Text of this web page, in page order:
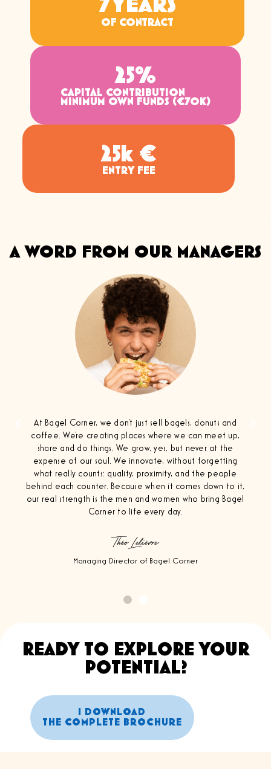
OF CONTRACT
7YEARS
CAPITAL CONTRIBUTION
MINIMUM OWN FUNDS (€70K)
25%
ENTRY FEE
25 k €
A WORD FROM OUR MANAGERS
At Bagel Corner, we don't just sell bagels, donuts and
coffee. We're creating places where we can meet up,
share and do things. We grow, yes, but never at the
expense of our soul. We innovate, without forgetting
what really counts: quality, proximity, and the people
behind each counter. Because when it comes down to it,
our real strength is the men and women who bring Bagel
Corner to life every day.
Théo Lelièvre
Managing Director of Bagel Corner
READY TO EXPLORE YOUR
POTENTIAL?
I DOWNLOAD
THE COMPLETE BROCHURE